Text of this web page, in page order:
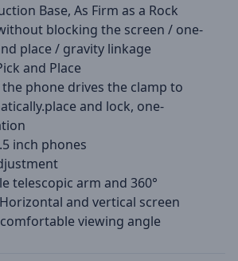
Base, As Firm as a Rock
blocking the screen / one-
place / gravity linkage
and Place
phone drives the clamp to
and lock, one-
inch phones
telescopic arm and 360°
and vertical screen
viewing angle